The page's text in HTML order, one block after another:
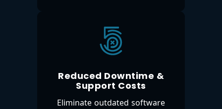
Reduced Downtime &
Support Costs
Eliminate outdated software